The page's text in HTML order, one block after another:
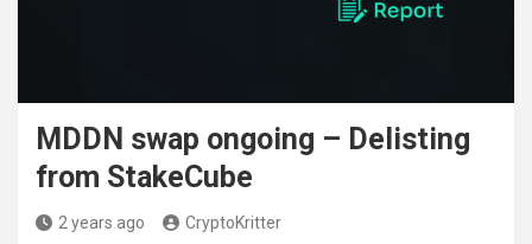
MDDN swap ongoing – Delisting
from StakeCube
2 years ago CryptoKritter